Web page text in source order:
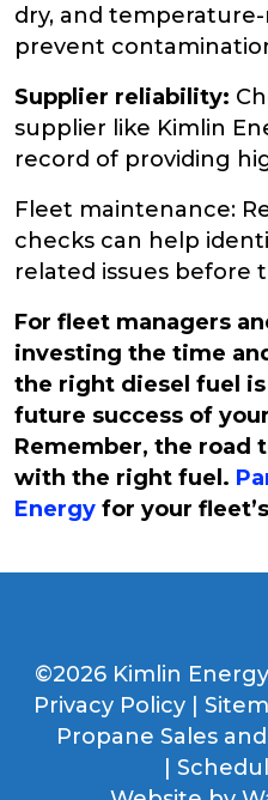
dry, and
prevent
Supplier reliability:
supplier like Kimlin
record of providing
Fleet maintenance:
checks can help
related issues before
For fleet managers
investing the time
the right diesel fuel
future success of
Remember, the road
with the right fuel.
Energy for your
©2026 Kimlin
Privacy Policy|
Propane Sales